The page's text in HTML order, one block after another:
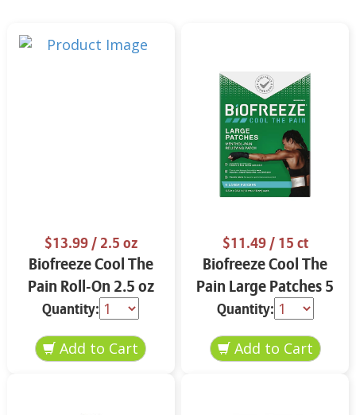
$13.99/ 2.5 oz
Biofreeze Cool The
Pain Roll-On 2.5 oz
Quantity:
$11.49/ 15 ct
Biofreeze Cool The
Pain Large Patches 5
ct
Quantity: